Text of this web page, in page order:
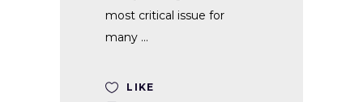
most critical issue for
many
LIKE